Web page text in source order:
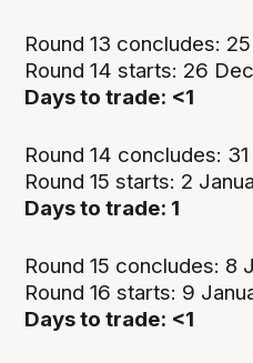
Round 13 concludes:
Round 14 starts: 26
Days to trade: <1
Round 14 concludes:
Round 15 starts: 2
Days to trade: 1
Round 15 concludes: 8
Round 16 starts: 9
Days to trade: <1